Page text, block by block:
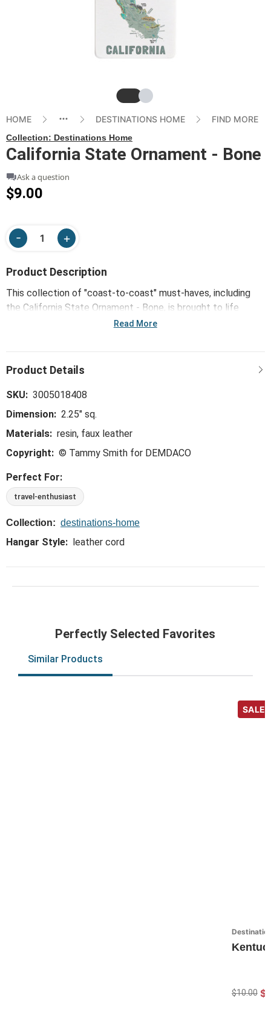
SlideSlide
HOME DESTINATIONS HOME FIND MORE
Collection: Destinations Home
California State Ornament - Bone
Ask a question
$9.00
Product Description
This collection of "coast-to-coast" must-haves, including
the California State Ornament - Bone, is brought to life
through mid-century modern illustrations from Kansas City
Read More
SKU: 3005018408
Dimension: 2.25" sq.
Materials: resin, faux leather
Copyright: © Tammy Smith for DEMDACO
Perfect For:
travel-enthusiast
Collection: destinations-home
Hangar Style: leather cord
Perfectly Selected Favorites
Similar Products
SALE
$10.00